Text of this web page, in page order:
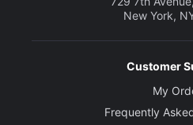
New York,
Customer
My
Frequently